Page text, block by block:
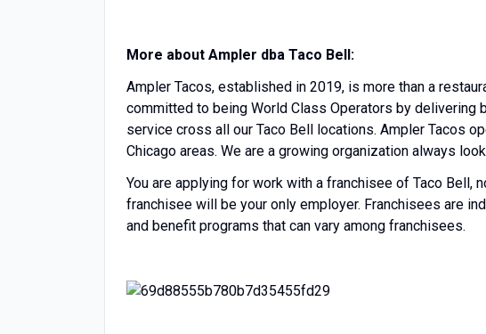
More about Ampler dba Taco Bell:
Ampler Tacos, established in 2019, is more than a
committed to being World Class Operators by
service cross all our Taco Bell locations. Ampler Tacos
Chicago areas. We are a growing organization always
You are applying for work with a franchisee of Taco Bell,
franchisee will be your only employer. Franchisees are
and benefit programs that can vary among franchisees.